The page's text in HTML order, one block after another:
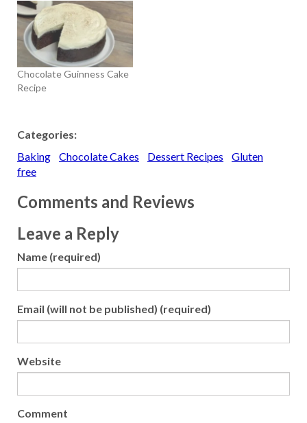
Chocolate Guinness Cake
Recipe
Categories:
Baking
Chocolate Cakes Dessert Recipes
Gluten
free
Comments and Reviews
Leave a Reply
Name (required)
Email (will not be published) (required)
Website
Comment